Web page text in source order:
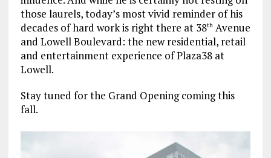
those laurels, today’s most vivid reminder of his
decades of hard work is right there at 38thAvenue
and Lowell Boulevard: the new residential, retail
and entertainment experience of Plaza38 at
Lowell.
Stay tuned for the Grand Opening coming this
fall.